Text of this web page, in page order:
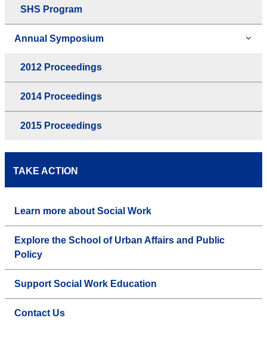
SHS Program
Annual Symposium
2012 Proceedings
2014 Proceedings
2015 Proceedings
TAKE ACTION
Learn more about Social Work
Explore the School of Urban Affairs and Public
Policy
Support Social Work Education
Contact Us